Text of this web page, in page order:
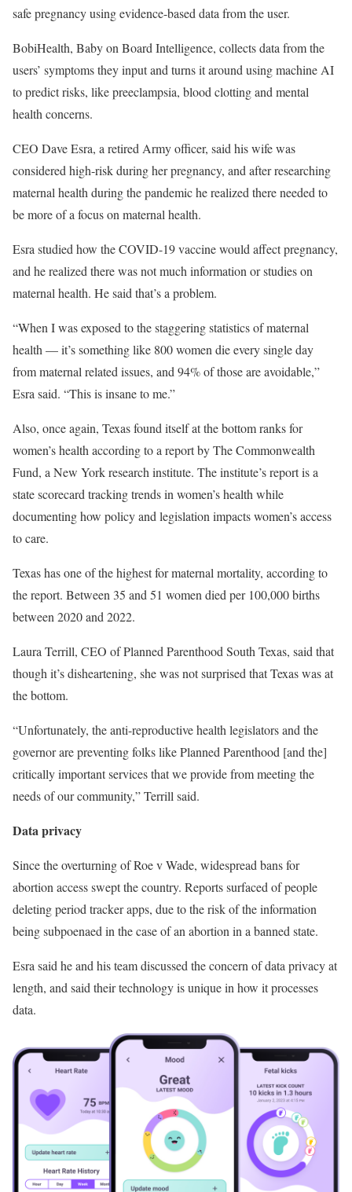
safe pregnancy using evidence-based data from the user.
BobiHealth, Baby on Board Intelligence, collects data from the
users’ symptoms they input and turns it around using machine AI
to predict risks, like preeclampsia, blood clotting and mental
health concerns.
CEO Dave Esra, a retired Army officer, said his wife was
considered high-risk during her pregnancy, and after researching
maternal health during the pandemic he realized there needed to
be more of a focus on maternal health.
Esra studied how the COVID-19 vaccine would affect pregnancy,
and he realized there was not much information or studies on
maternal health. He said that’s a problem.
“When I was exposed to the staggering statistics of maternal
health — it’s something like 800 women die every single day
from maternal related issues, and 94% of those are avoidable,”
Esra said. “This is insane to me.”
Also, once again, Texas found itself at the bottom ranks for
women’s health according to a report by The Commonwealth
Fund, a New York research institute. The institute’s report is a
state scorecard tracking trends in women’s health while
documenting how policy and legislation impacts women’s access
to care.
Texas has one of the highest for maternal mortality, according to
the report. Between 35 and 51 women died per 100,000 births
between 2020 and 2022.
Laura Terrill, CEO of Planned Parenthood South Texas, said that
though it’s disheartening, she was not surprised that Texas was at
the bottom.
“Unfortunately, the anti-reproductive health legislators and the
governor are preventing folks like Planned Parenthood [and the]
critically important services that we provide from meeting the
needs of our community,” Terrill said.
Data privacy
Since the overturning of Roe v Wade, widespread bans for
abortion access swept the country. Reports surfaced of people
deleting period tracker apps, due to the risk of the information
being subpoenaed in the case of an abortion in a banned state.
Esra said he and his team discussed the concern of data privacy at
length, and said their technology is unique in how it processes
data.